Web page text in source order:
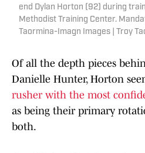
end Dylan Horton (92) during
Methodist Training Center.
Taormina-Imagn Images | Troy
Of all the depth pieces
Danielle Hunter, Horton
rusher with the most
as being their primary
both.